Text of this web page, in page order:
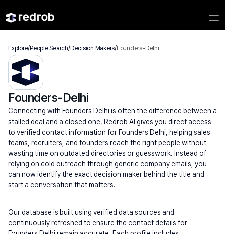
Founders-Delhi
Connecting with Founders Delhi is often the difference between a
stalled deal and a closed one. Redrob AI gives you direct access
to verified contact information for Founders Delhi, helping sales
teams, recruiters, and founders reach the right people without
wasting time on outdated directories or guesswork. Instead of
relying on cold outreach through generic company emails, you
can now identify the exact decision maker behind the title and
start a conversation that matters.
Our database is built using verified data sources and
continuously refreshed to ensure the contact details for
Explore/People Search/Decision Makers/Founders-Delhi